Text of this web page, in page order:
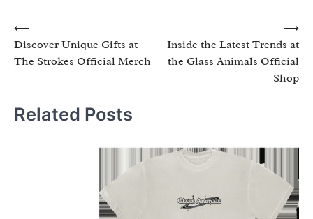
Post
navigation
⟵
Discover Unique Gifts at
The Strokes Official Merch
Inside the Latest Trends at
the Glass Animals Official
Shop
⟶
Related Posts